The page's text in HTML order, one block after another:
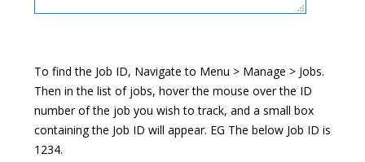
To find the Job ID, Navigate to Menu > Manage > Jobs.
Then in the list of jobs, hover the mouse over the ID
number of the job you wish to track, and a small box
containing the Job ID will appear. EG The below Job ID is
1234.